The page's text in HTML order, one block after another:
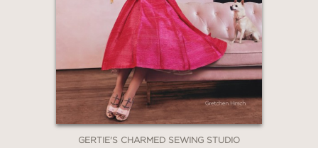
GERTIE'S CHARMED SEWING STUDIO